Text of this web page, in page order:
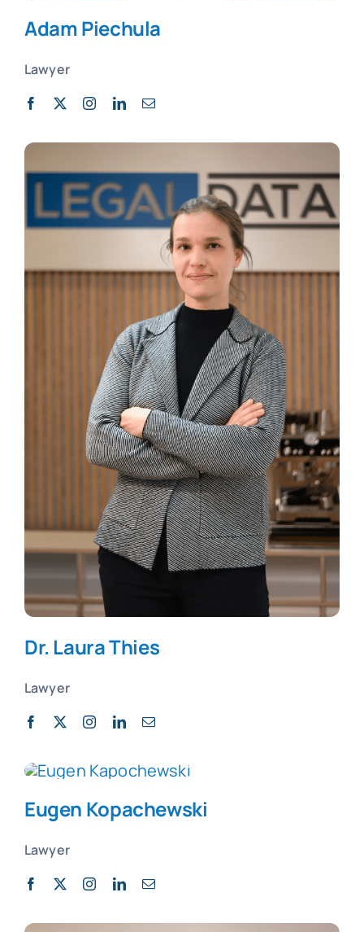
Adam Piechula
Lawyer
Dr. Laura Thies
Lawyer
Eugen Kopachewski
Lawyer